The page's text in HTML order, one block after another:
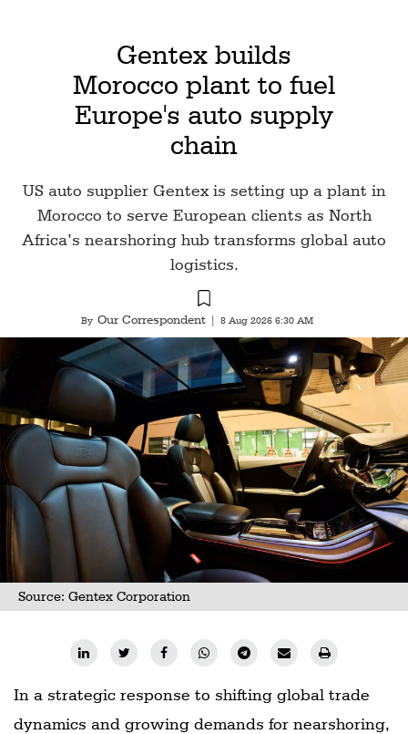
Gentex builds
Morocco plant to fuel
Europe's auto supply
chain
US auto supplier Gentex is setting up a plant in
Morocco to serve European clients as North
Africa’s nearshoring hub transforms global auto
logistics.
By Our Correspondent 8 Aug 2026 6:30 AM
Source: Gentex Corporation
In a strategic response to shifting global trade
dynamics and growing demands for nearshoring,